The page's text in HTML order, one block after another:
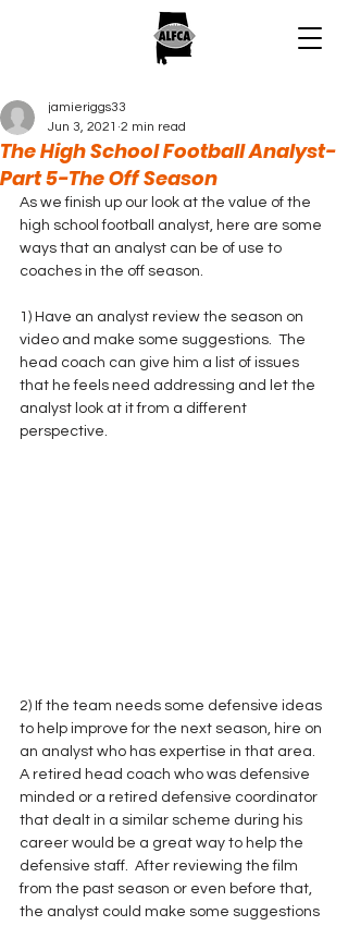
The High School Football Analyst-
Part 5-The Off Season
jamieriggs33
Jun 3, 2021 2 min read
As we finish up our look at the value of the
high school football analyst, here are some
ways that an analyst can be of use to
coaches in the off season.
1) Have an analyst review the season on
video and make some suggestions.  The
head coach can give him a list of issues
that he feels need addressing and let the
analyst look at it from a different
perspective.
2) If the team needs some defensive ideas
to help improve for the next season, hire on
an analyst who has expertise in that area.
A retired head coach who was defensive
minded or a retired defensive coordinator
that dealt in a similar scheme during his
career would be a great way to help the
defensive staff.  After reviewing the film
from the past season or even before that,
the analyst could make some suggestions